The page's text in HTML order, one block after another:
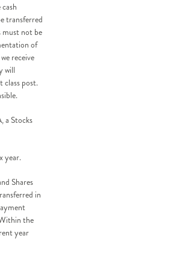
transferred
not be
of
receive
will
class post.
a Stocks
year.
Shares
in
the
year